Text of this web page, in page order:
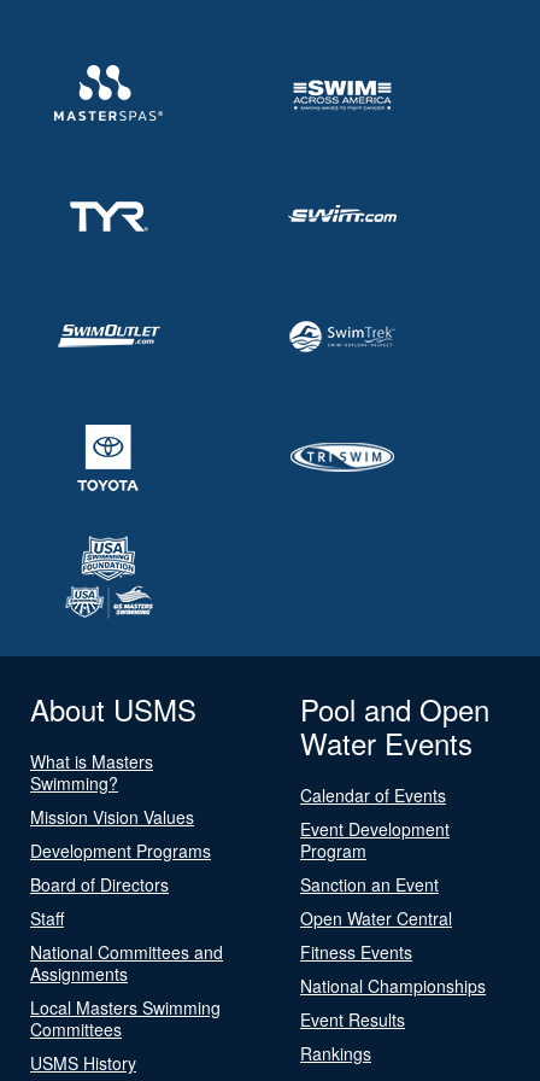
About USMS
What is Masters
Swimming?
Mission Vision Values
Development Programs
Board of Directors
Staff
National Committees and
Assignments
Local Masters Swimming
Committees
USMS History
Pool and Open
Water Events
Calendar of Events
Event Development
Program
Sanction an Event
Open Water Central
Fitness Events
National Championships
Event Results
Rankings